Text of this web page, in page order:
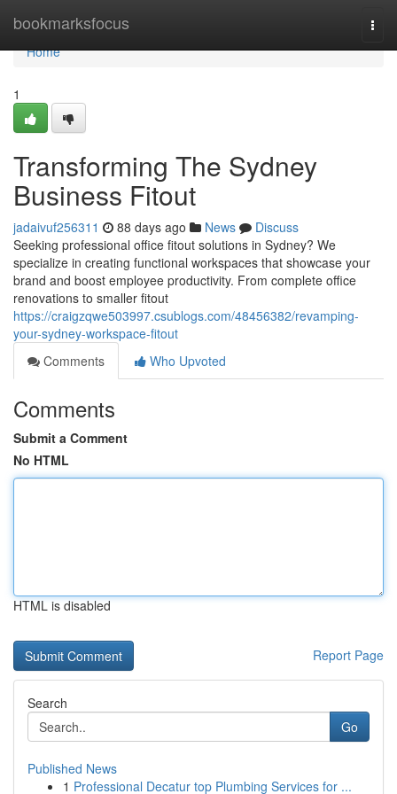
bookmarksfocus
Home
Home
1
Transforming The Sydney
Business Fitout
jadaivuf256311 88 days ago News
Discuss
Seeking professional office fitout solutions in Sydney? We
specialize in creating functional workspaces that showcase your
brand and boost employee productivity. From complete office
renovations to smaller fitout
https://craigzqwe503997.csublogs.com/48456382/revamping-
your-sydney-workspace-fitout
Comments
Who Upvoted
Comments
Submit a Comment
No HTML
HTML is disabled
Report Page
Search
Go
Published News
1 Professional Decatur top Plumbing Services for ...